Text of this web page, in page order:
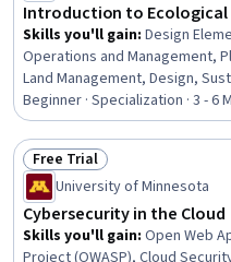
Introduction to Ecological
Skills you'll gain: Design
Operations and Management,
Land Management, Design,
Taxonomy, Life Sciences,
Environmental Science,
Management, Sustainable
Decision Making, Productivity,
Beginner · Specialization · 3 - 6
Status: Free Trial
Free Trial
University of Minnesota
Cybersecurity in the Cloud
Skills you'll gain: Open Web
Project (OWASP), Cloud